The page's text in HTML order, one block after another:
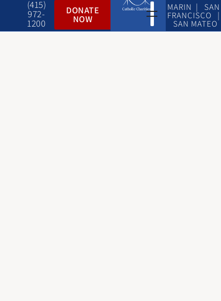
(415)
972-
1200
DONATE
NOW
MARIN | SAN
FRANCISCO |
SAN MATEO